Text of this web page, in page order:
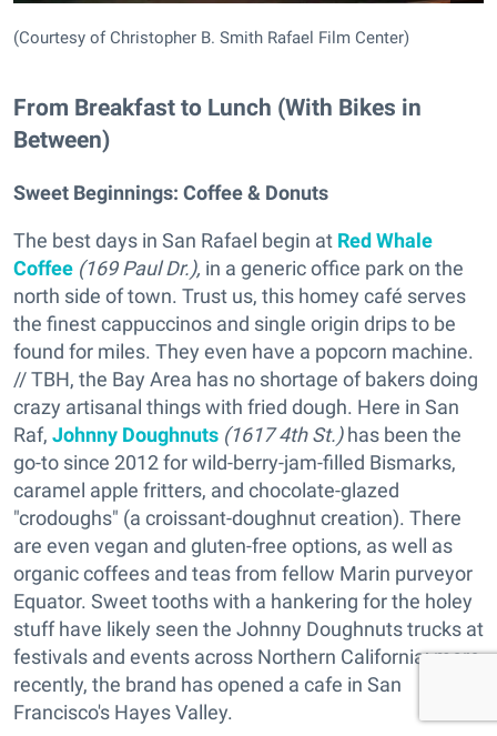
(Courtesy of Christopher B. Smith Rafael Film Center)
From Breakfast to Lunch (With Bikes in
Between)
Sweet Beginnings: Coffee & Donuts
The best days in San Rafael begin at Red Whale
Coffee (169 Paul Dr.), in a generic office park on the
north side of town. Trust us, this homey café serves
the finest cappuccinos and single origin drips to be
found for miles. They even have a popcorn machine.
// TBH, the Bay Area has no shortage of bakers doing
crazy artisanal things with fried dough. Here in San
Raf, Johnny Doughnuts (1617 4th St.)has been the
go-to since 2012 for wild-berry-jam-filled Bismarks,
caramel apple fritters, and chocolate-glazed
"crodoughs" (a croissant-doughnut creation). There
are even vegan and gluten-free options, as well as
organic coffees and teas from fellow Marin purveyor
Equator. Sweet tooths with a hankering for the holey
stuff have likely seen the Johnny Doughnuts trucks at
festivals and events across Northern California; more
recently, the brand has opened a cafe in San
Francisco's Hayes Valley.